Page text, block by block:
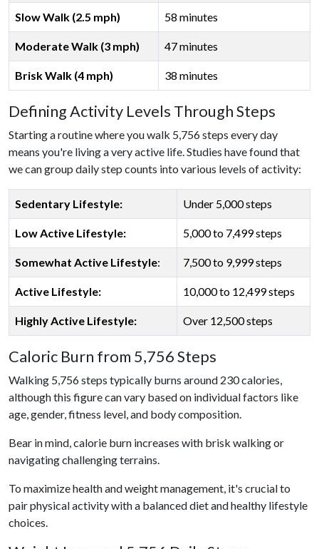
Slow Walk (2.5 mph) 58 minutes
Moderate Walk (3 mph) 47 minutes
Brisk Walk (4 mph) 38 minutes
Defining Activity Levels Through Steps
Starting a routine where you walk 5,756 steps every day
means you're living a very active life. Studies have found that
we can group daily step counts into various levels of activity:
Sedentary Lifestyle: Under 5,000 steps
Low Active Lifestyle: 5,000 to 7,499 steps
Somewhat Active Lifestyle: 7,500 to 9,999 steps
Active Lifestyle: 10,000 to 12,499 steps
Highly Active Lifestyle: Over 12,500 steps
Caloric Burn from 5,756 Steps
Walking 5,756 steps typically burns around 230 calories,
although this figure can vary based on individual factors like
age, gender, fitness level, and body composition.
Bear in mind, calorie burn increases with brisk walking or
navigating challenging terrains.
To maximize health and weight management, it's crucial to
pair physical activity with a balanced diet and healthy lifestyle
choices.